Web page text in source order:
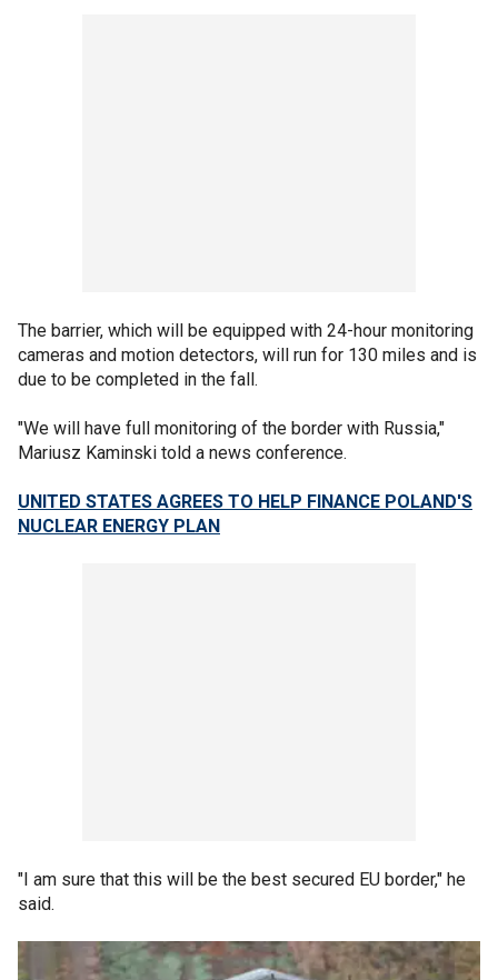
The barrier, which will be equipped with 24-hour monitoring
cameras and motion detectors, will run for 130 miles and is
due to be completed in the fall.
"We will have full monitoring of the border with Russia,"
Mariusz Kaminski told a news conference.
UNITED STATES AGREES TO HELP FINANCE POLAND'S
NUCLEAR ENERGY PLAN
"I am sure that this will be the best secured EU border," he
said.